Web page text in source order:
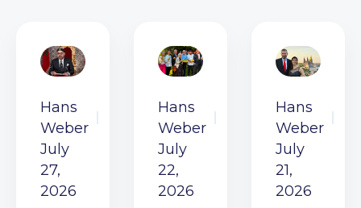
Hans
Weber
July
27,
2026
Hans
Weber
July
22,
2026
Hans
Weber
July
21,
2026